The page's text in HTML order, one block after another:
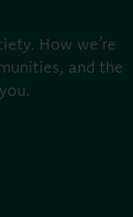
How we’re
and the